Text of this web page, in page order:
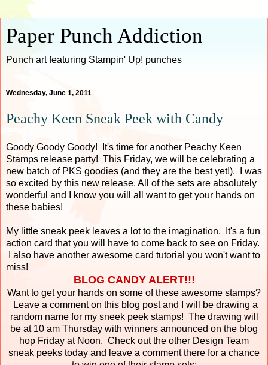
Paper Punch Addiction
Punch art featuring Stampin' Up! punches
Wednesday, June 1, 2011
Peachy Keen Sneak Peek with Candy
Goody Goody Goody! It's time for another Peachy Keen
Stamps release party! This Friday, we will be celebrating a
new batch of PKS goodies (and they are the best yet!). I was
so excited by this new release. All of the sets are absolutely
wonderful and I know you will all want to get your hands on
these babies!
My little sneak peek leaves a lot to the imagination. It's a fun
action card that you will have to come back to see on Friday.
I also have another awesome card tutorial you won't want to
miss!
BLOG CANDY ALERT!!!
Want to get your hands on some of these awesome stamps?
Leave a comment on this blog post and I will be drawing a
random name for my sneek peek stamps! The drawing will
be at 10 am Thursday with winners announced on the blog
hop Friday at Noon. Check out the other Design Team
sneak peeks today and leave a comment there for a chance